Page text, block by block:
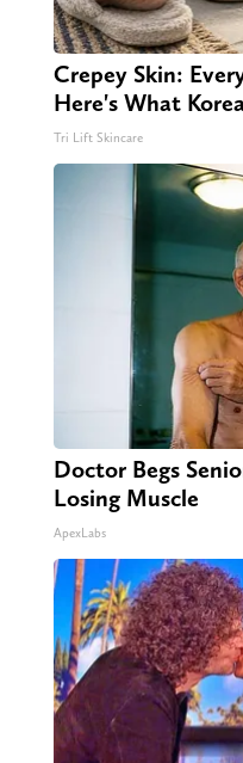
Crepey Skin:
Here's What
Tri Lift Skincare
Doctor Begs
Losing Muscle
ApexLabs